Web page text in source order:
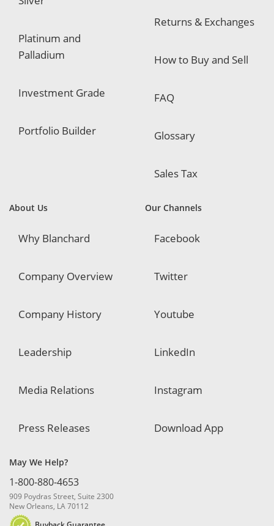
Platinum and
Palladium
Investment Grade
Portfolio Builder
Returns & Exchanges
How to Buy and Sell
FAQ
Glossary
Sales Tax
About Us
Why Blanchard
Company Overview
Company History
Leadership
Media Relations
Press Releases
Our Channels
Facebook
Twitter
Youtube
LinkedIn
Instagram
Download App
May We Help?
1-800-880-4653
909 Poydras Street, Suite 2300
New Orleans, LA 70112